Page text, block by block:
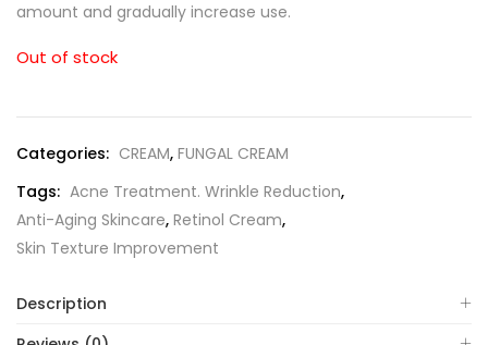
amount and gradually increase use.
Out of stock
Categories: CREAM, FUNGAL CREAM
Tags: Acne Treatment. Wrinkle Reduction,
Anti-Aging Skincare, Retinol Cream,
Skin Texture Improvement
Description